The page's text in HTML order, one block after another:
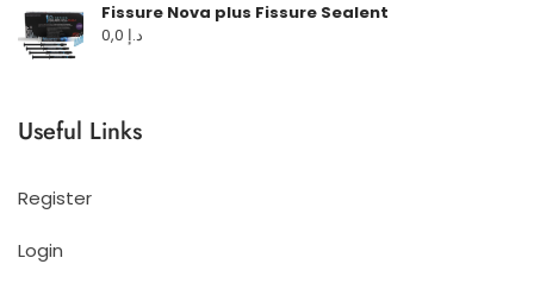
Fissure Nova plus Fissure Sealent
د.إ
Useful Links
Register
Login